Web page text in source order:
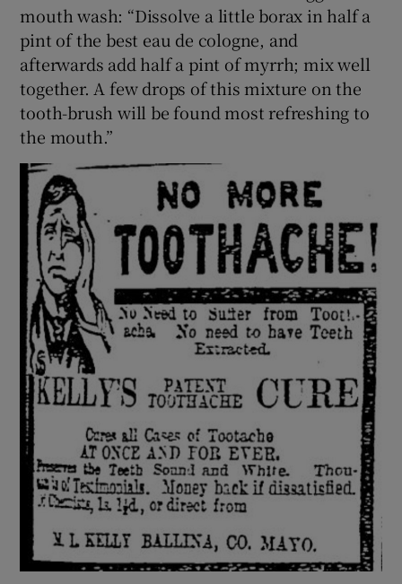
mouth wash: “Dissolve a little borax in half a
pint of the best eau de cologne, and
afterwards add half a pint of myrrh; mix well
together. A few drops of this mixture on the
tooth-brush will be found most refreshing to
the mouth.”